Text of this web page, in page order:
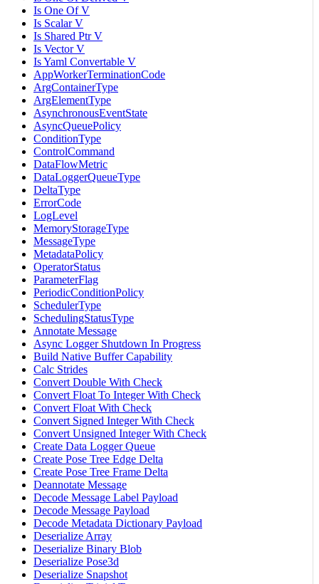
Is One Of V
Is Scalar V
Is Shared Ptr V
Is Vector V
Is Yaml Convertable V
AppWorkerTerminationCode
ArgContainerType
ArgElementType
AsynchronousEventState
AsyncQueuePolicy
ConditionType
ControlCommand
DataFlowMetric
DataLoggerQueueType
DeltaType
ErrorCode
LogLevel
MemoryStorageType
MessageType
MetadataPolicy
OperatorStatus
ParameterFlag
PeriodicConditionPolicy
SchedulerType
SchedulingStatusType
Annotate Message
Async Logger Shutdown In Progress
Build Native Buffer Capability
Calc Strides
Convert Double With Check
Convert Float To Integer With Check
Convert Float With Check
Convert Signed Integer With Check
Convert Unsigned Integer With Check
Create Data Logger Queue
Create Pose Tree Edge Delta
Create Pose Tree Frame Delta
Deannotate Message
Decode Message Label Payload
Decode Message Payload
Decode Metadata Dictionary Payload
Deserialize Array
Deserialize Binary Blob
Deserialize Pose3d
Deserialize Snapshot